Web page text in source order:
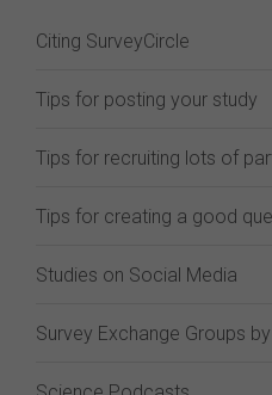
Citing SurveyCircle
Tips for posting your study
Tips for recruiting lots of
Tips for creating a good
Studies on Social Media
Survey Exchange Groups